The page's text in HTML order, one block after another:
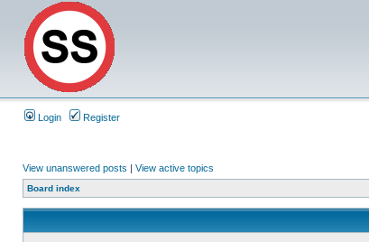
Login Register
View unanswered posts | View active topics
Board index